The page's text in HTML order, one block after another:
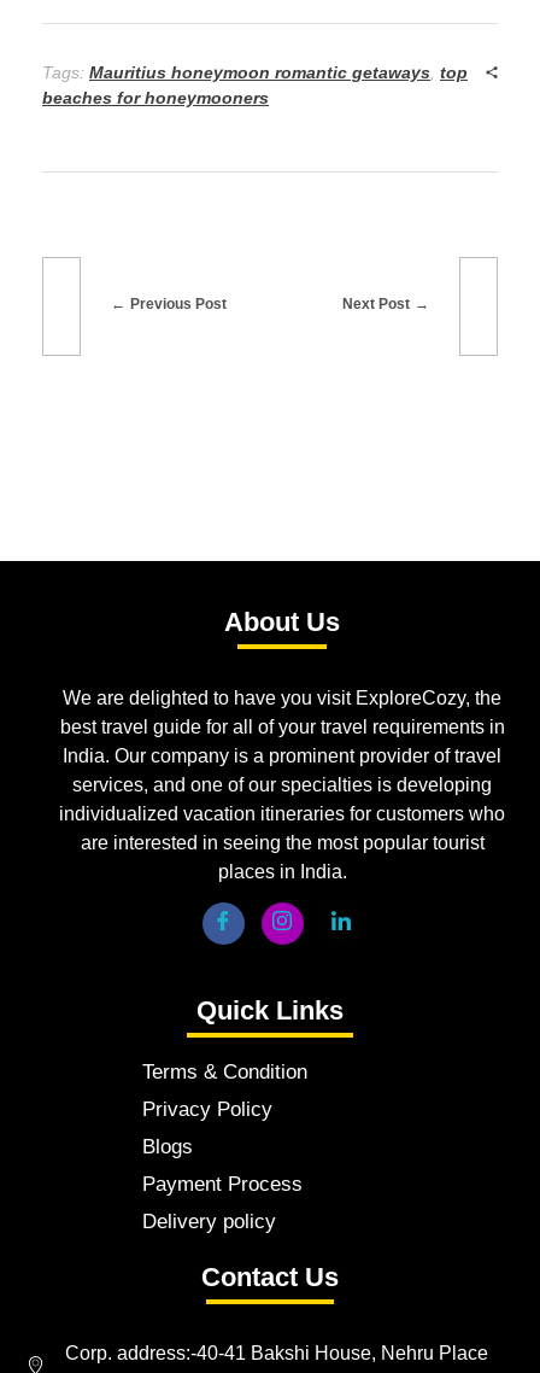
Tags: Mauritius honeymoon romantic getaways top
beaches for honeymooners
Previous Post Next Post
About Us
We are delighted to have you visit ExploreCozy, the
best travel guide for all of your travel requirements in
India. Our company is a prominent provider of travel
services, and one of our specialties is developing
individualized vacation itineraries for customers who
are interested in seeing the most popular tourist
places in India.
Quick Links
Terms & Condition
Privacy Policy
Blogs
Payment Process
Delivery policy
Contact Us
Corp. address:-40-41 Bakshi House, Nehru Place